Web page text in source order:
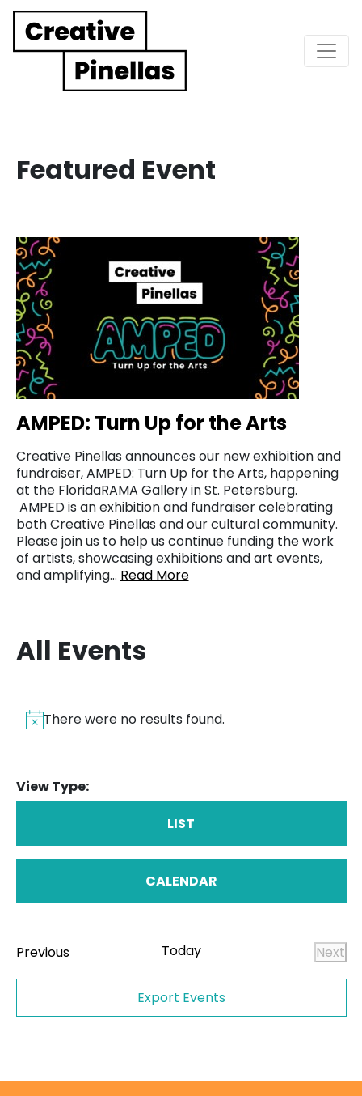
Main Navigation
Featured Event
AMPED: Turn Up for the Arts
Creative Pinellas announces our new exhibition and
fundraiser, AMPED: Turn Up for the Arts, happening
at the FloridaRAMA Gallery in St. Petersburg.
AMPED is an exhibition and fundraiser celebrating
both Creative Pinellas and our cultural community.
Please join us to help us continue funding the work
of artists, showcasing exhibitions and art events,
and amplifying… Read More
All Events
There were no results found.
View Type:
LIST
CALENDAR
PreviousEvents Today
Next
Export Events